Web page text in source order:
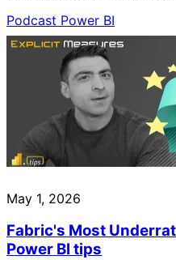
Podcast Power BI
May 1, 2026
Fabric's Most
Power BI tips